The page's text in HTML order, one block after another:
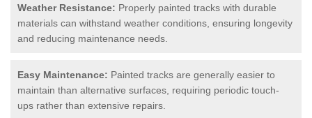
Weather Resistance: Properly painted tracks with durable
materials can withstand weather conditions, ensuring longevity
and reducing maintenance needs.
Easy Maintenance: Painted tracks are generally easier to
maintain than alternative surfaces, requiring periodic touch-
ups rather than extensive repairs.